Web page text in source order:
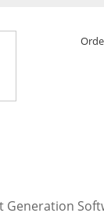
Generation